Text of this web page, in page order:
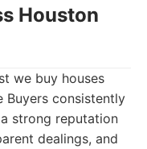
Houston
we buy houses
Buyers consistently
strong reputation
dealings, and